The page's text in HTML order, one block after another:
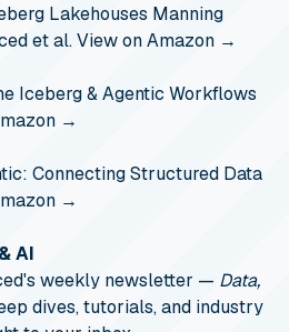
Lakehouses Manning
et al.View on Amazon →
Iceberg & Agentic Workflows
→
Connecting Structured Data
→
AI
weekly newsletter — Data,
dives, tutorials, and industry